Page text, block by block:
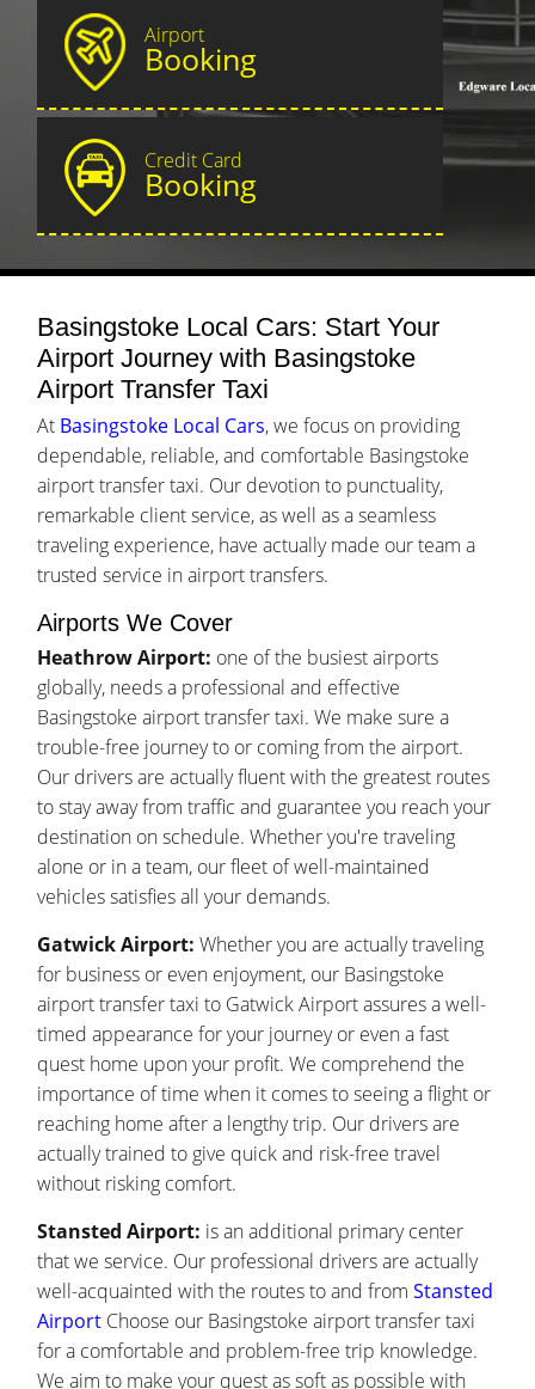
Airport
Booking
Credit Card
Booking
Basingstoke Local Cars: Start Your
Airport Journey with Basingstoke
Airport Transfer Taxi
At Basingstoke Local Cars, we focus on providing
dependable, reliable, and comfortable Basingstoke
airport transfer taxi. Our devotion to punctuality,
remarkable client service, as well as a seamless
traveling experience, have actually made our team a
trusted service in airport transfers.
Airports We Cover
Heathrow Airport: one of the busiest airports
globally, needs a professional and effective
Basingstoke airport transfer taxi. We make sure a
trouble-free journey to or coming from the airport.
Our drivers are actually fluent with the greatest routes
to stay away from traffic and guarantee you reach your
destination on schedule. Whether you're traveling
alone or in a team, our fleet of well-maintained
vehicles satisfies all your demands.
Gatwick Airport: Whether you are actually traveling
for business or even enjoyment, our Basingstoke
airport transfer taxi to Gatwick Airport assures a well-
timed appearance for your journey or even a fast
quest home upon your profit. We comprehend the
importance of time when it comes to seeing a flight or
reaching home after a lengthy trip. Our drivers are
actually trained to give quick and risk-free travel
without risking comfort.
Stansted Airport: is an additional primary center
that we service. Our professional drivers are actually
well-acquainted with the routes to and fromStansted
Airport Choose our Basingstoke airport transfer taxi
for a comfortable and problem-free trip knowledge.
We aim to make your quest as soft as possible with